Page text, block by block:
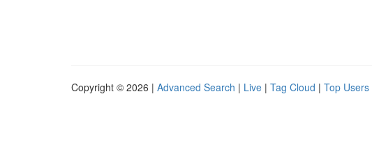
Copyright © 2026 | Advanced Search | Live | Tag Cloud | Top Users